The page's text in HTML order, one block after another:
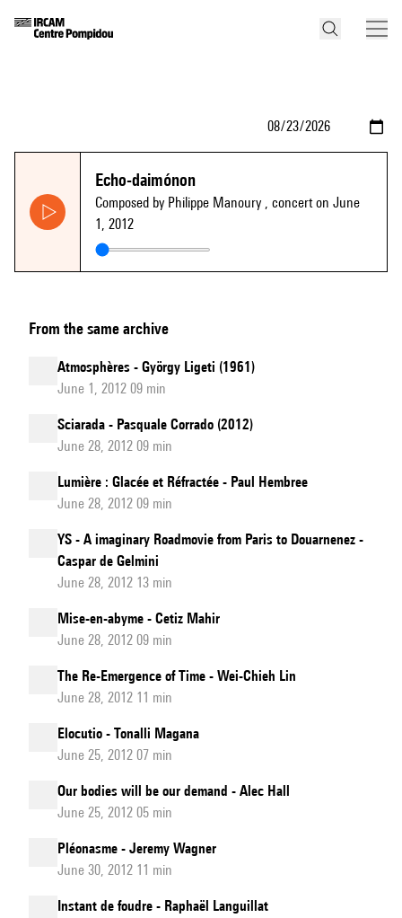
Echo-daimónon
Composed by Philippe Manoury , concert on June
1, 2012
From the same archive
Atmosphères - György Ligeti (1961)
June 1, 2012 09 min
Sciarada - Pasquale Corrado (2012)
June 28, 2012 09 min
Lumière : Glacée et Réfractée - Paul Hembree
June 28, 2012 09 min
YS - A imaginary Roadmovie from Paris to Douarnenez -
Caspar de Gelmini
June 28, 2012 13 min
Mise-en-abyme - Cetiz Mahir
June 28, 2012 09 min
The Re-Emergence of Time - Wei-Chieh Lin
June 28, 2012 11 min
Elocutio - Tonalli Magana
June 25, 2012 07 min
Our bodies will be our demand - Alec Hall
June 25, 2012 05 min
Pléonasme - Jeremy Wagner
June 30, 2012 11 min
Instant de foudre - Raphaël Languillat